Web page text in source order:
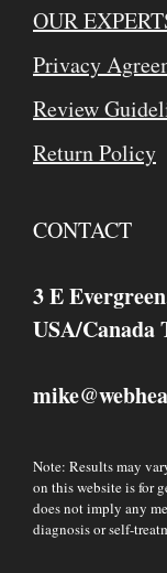
OUR
Privacy
Review
Return Policy
CONTACT
3 E
USA/Canada
mike@
Note: Results may
on this website is for
does not imply any
diagnosis or self-